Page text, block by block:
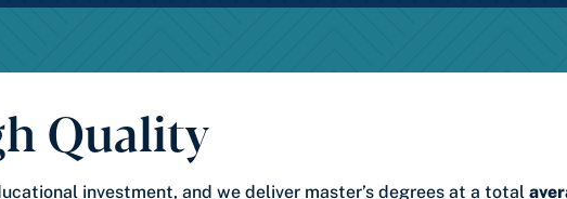
Quality
investment, and we deliver master’s degrees at a total